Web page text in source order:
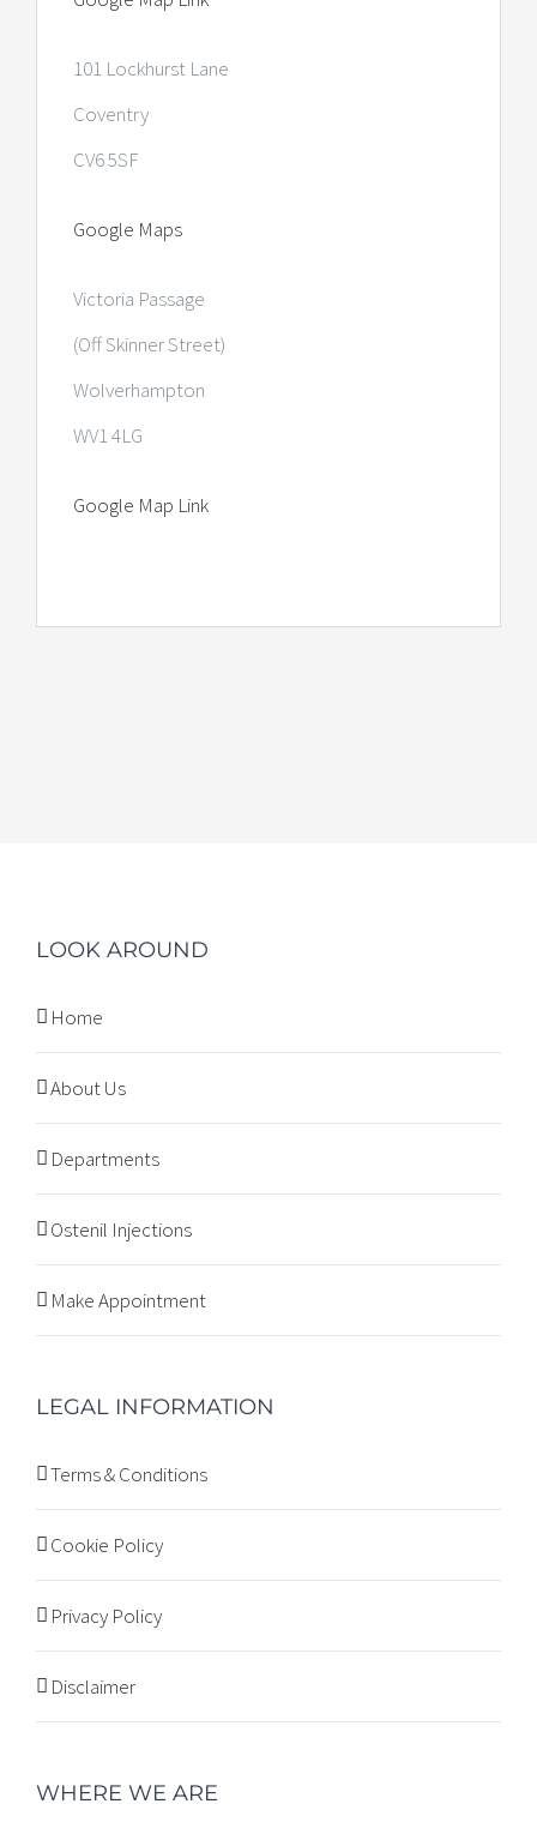
101 Lockhurst Lane
Coventry
CV6 5SF
Google Maps
Victoria Passage
(Off Skinner Street)
Wolverhampton
WV1 4LG
Google Map Link
LOOK AROUND
Home
About Us
Departments
Ostenil Injections
Make Appointment
LEGAL INFORMATION
Terms & Conditions
Cookie Policy
Privacy Policy
Disclaimer
WHERE WE ARE